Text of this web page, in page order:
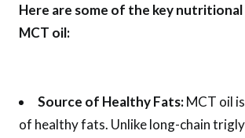
Here are some of the key
MCT oil:
Source of Healthy Fats:MCT oil
of healthy fats. Unlike long-chain